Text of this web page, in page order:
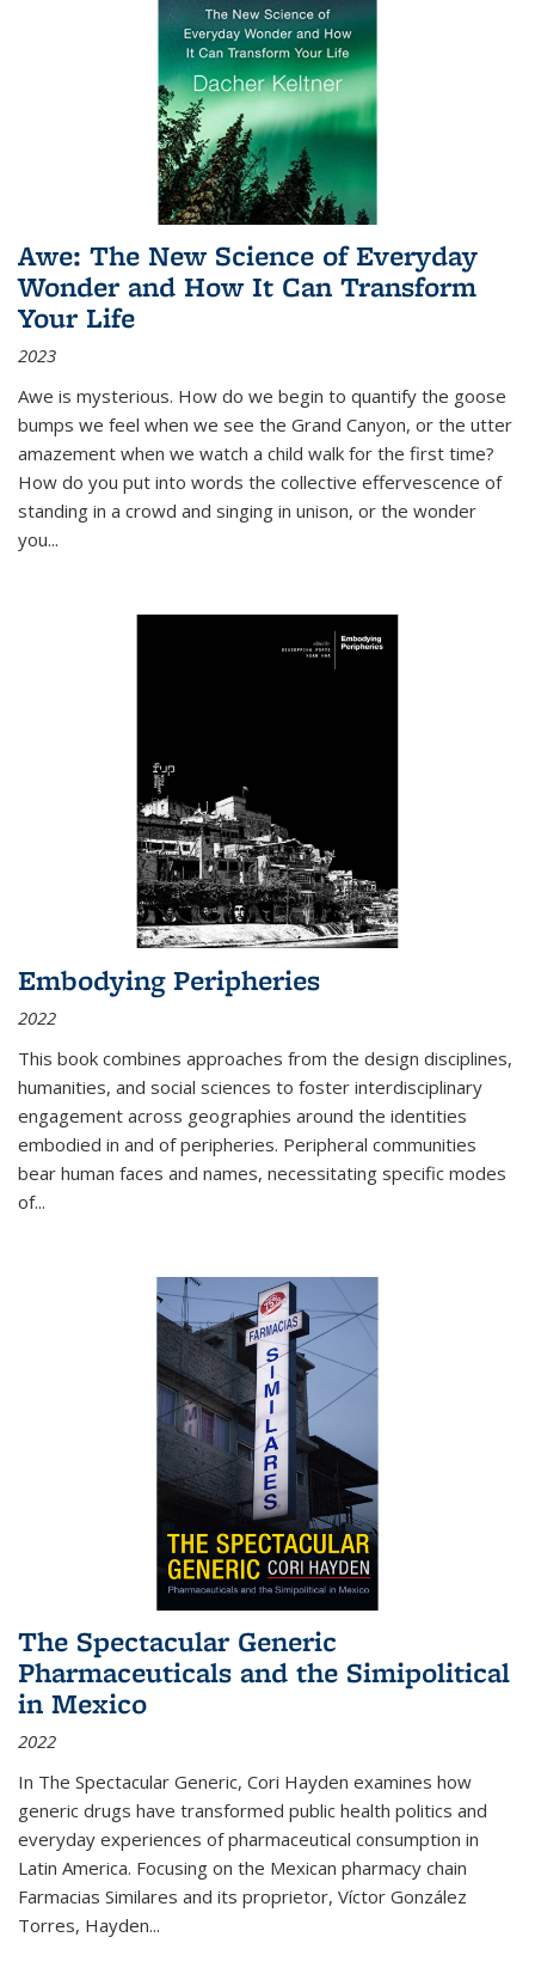
Awe: The New Science of Everyday
Wonder and How It Can Transform
Your Life
2023
Awe is mysterious. How do we begin to quantify the goose
bumps we feel when we see the Grand Canyon, or the utter
amazement when we watch a child walk for the first time?
How do you put into words the collective effervescence of
standing in a crowd and singing in unison, or the wonder
you...
Embodying Peripheries
2022
This book combines approaches from the design disciplines,
humanities, and social sciences to foster interdisciplinary
engagement across geographies around the identities
embodied in and of peripheries. Peripheral communities
bear human faces and names, necessitating specific modes
of...
The Spectacular Generic
Pharmaceuticals and the Simipolitical
in Mexico
2022
In The Spectacular Generic, Cori Hayden examines how
generic drugs have transformed public health politics and
everyday experiences of pharmaceutical consumption in
Latin America. Focusing on the Mexican pharmacy chain
Farmacias Similares and its proprietor, Víctor González
Torres, Hayden...